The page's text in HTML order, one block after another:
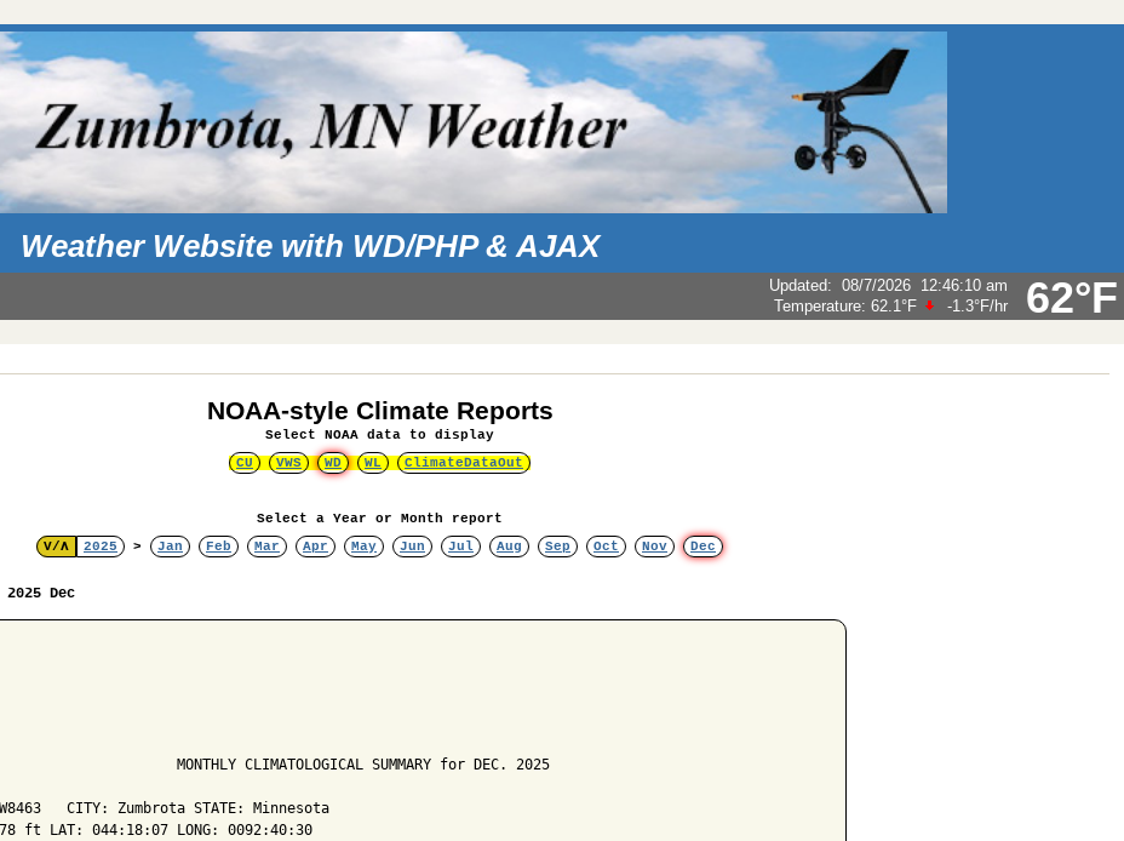
Weather Website with WD/PHP & AJAX
62°F
Updated: 08/7/2026 12:46:10 am
Temperature: 62.1°F -1.3°F/hr
NOAA-style Climate Reports
Select NOAA data to display
CU
VWS WD WL ClimateDataOut
Select a Year or Month report
V/Λ
2025 > Jan Feb Mar Apr May Jun Jul Aug Sep Oct Nov Dec
Dec
MONTHLY CLIMATOLOGICAL SUMMARY for DEC. 2025
CITY: Zumbrota STATE: Minnesota
ft LAT: 044:18:07 LONG: 0092:40:30